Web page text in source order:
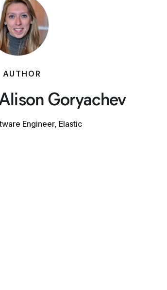
AUTHOR
Goryachev
Engineer, Elastic